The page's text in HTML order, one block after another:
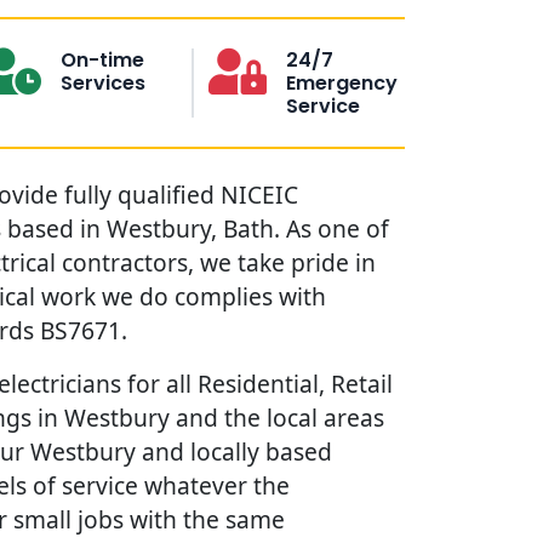
On-time
Services
24/7
Emergency
Service
fully qualified NICEIC
in Westbury, Bath. As one of
contractors, we take pride in
work we do complies with
BS7671.
for all Residential, Retail
in Westbury and the local areas
Westbury and locally based
of service whatever the
jobs with the same